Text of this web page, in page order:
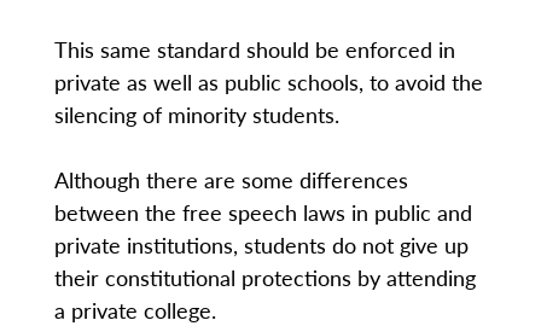
This same standard should be enforced in
private as well as public schools, to avoid the
silencing of minority students.
Although there are some differences
between the free speech laws in public and
private institutions, students do not give up
their constitutional protections by attending
a private college.